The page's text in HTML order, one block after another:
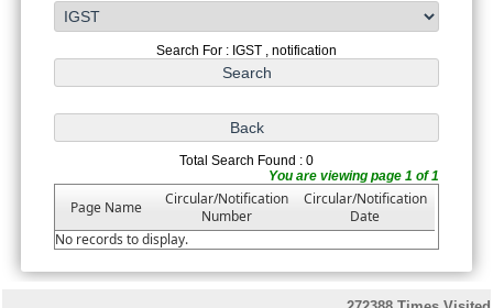
Search For : IGST , notification
Total Search Found : 0
You are viewing page 1 of 1
Page Name
Circular/Notification
Number
Circular/Notification
Date
No records to display.